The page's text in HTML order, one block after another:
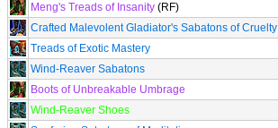
Meng's Treads of Insanity (RF)
Crafted Malevolent Gladiator's Sabatons of Cruelty
Treads of Exotic Mastery
Wind-Reaver Sabatons
Boots of Unbreakable Umbrage
Wind-Reaver Shoes